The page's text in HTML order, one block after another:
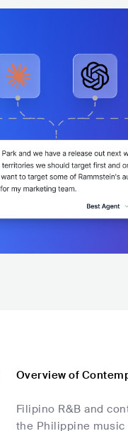
Overview of
Filipino R&B and
the Philippine